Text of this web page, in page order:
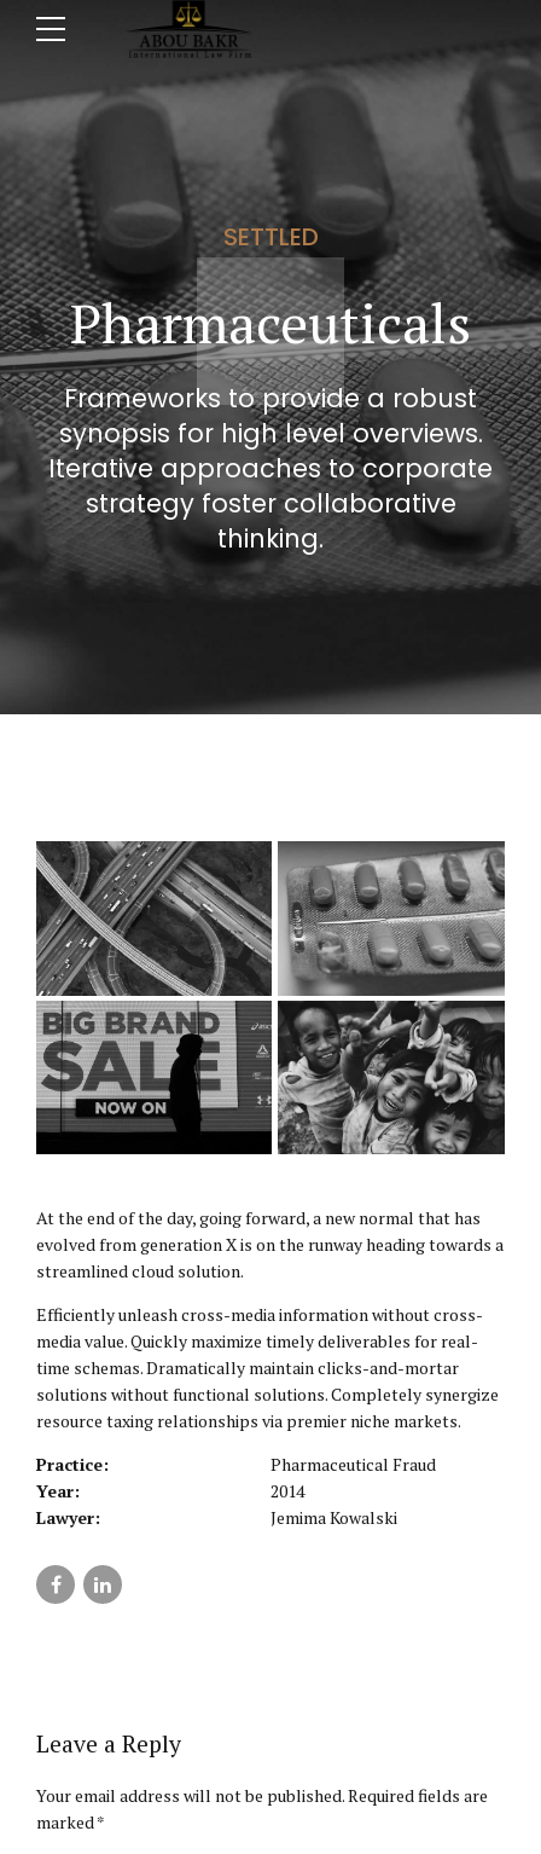
SETTLED
Pharmaceuticals
Frameworks to provide a robust
synopsis for high level overviews.
Iterative approaches to corporate
strategy foster collaborative
thinking.
At the end of the day, going forward, a new normal that has
evolved from generation X is on the runway heading towards a
streamlined cloud solution.
Efficiently unleash cross-media information without cross-
media value. Quickly maximize timely deliverables for real-
time schemas. Dramatically maintain clicks-and-mortar
solutions without functional solutions. Completely synergize
resource taxing relationships via premier niche markets.
Practice:
Pharmaceutical Fraud
Year:
2014
Lawyer:
Jemima Kowalski
Leave a Reply
Your email address will not be published. Required fields are
marked *